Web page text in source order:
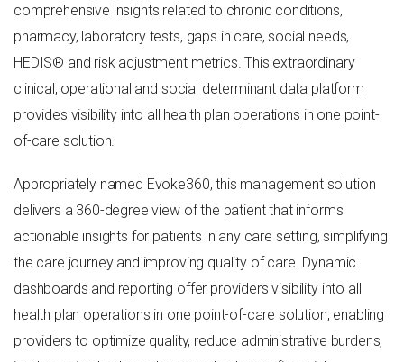
comprehensive insights related to chronic conditions,
pharmacy, laboratory tests, gaps in care, social needs,
HEDIS® and risk adjustment metrics. This extraordinary
clinical, operational and social determinant data platform
provides visibility into all health plan operations in one point-
of-care solution.
Appropriately named Evoke360, this management solution
delivers a 360-degree view of the patient that informs
actionable insights for patients in any care setting, simplifying
the care journey and improving quality of care. Dynamic
dashboards and reporting offer providers visibility into all
health plan operations in one point-of-care solution, enabling
providers to optimize quality, reduce administrative burdens,